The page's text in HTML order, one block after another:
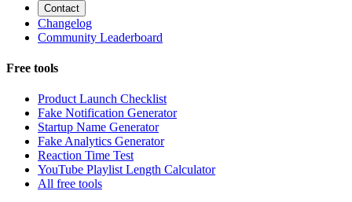
Contact
Changelog
Community Leaderboard
Free tools
Product Launch Checklist
Fake Notification Generator
Startup Name Generator
Fake Analytics Generator
Reaction Time Test
YouTube Playlist Length Calculator
All free tools